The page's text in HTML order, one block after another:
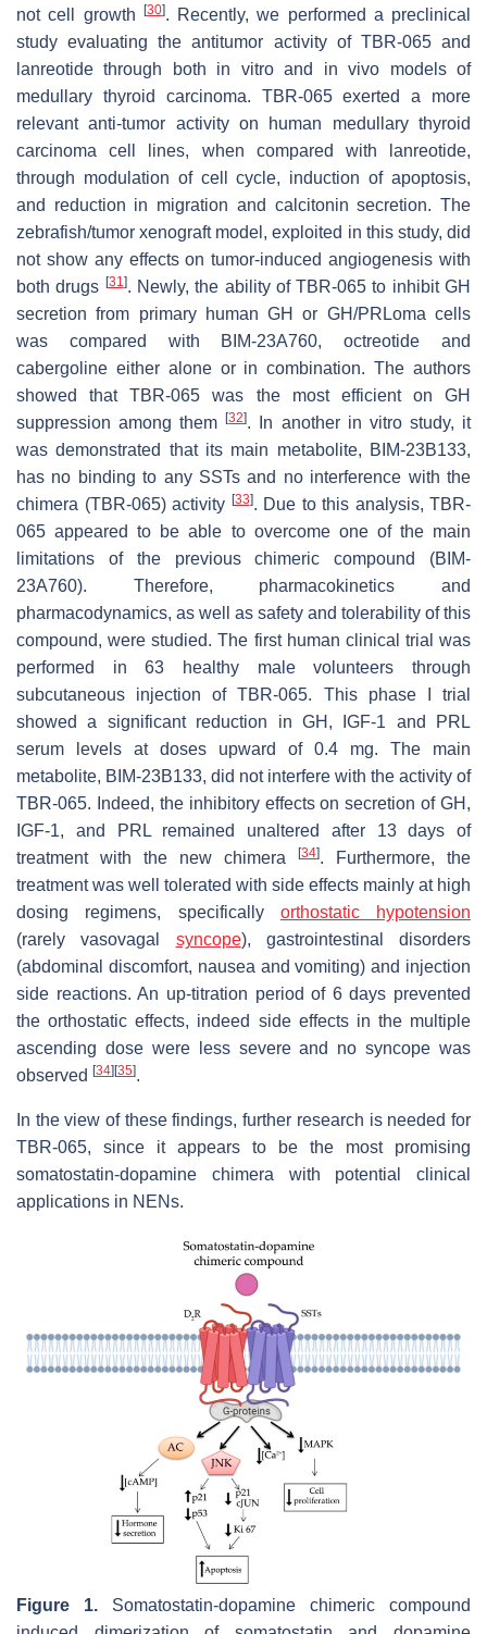
not cell growth
[30]. Recently, we performed a preclinical
study evaluating the antitumor activity of TBR-065 and
lanreotide through both in vitro and in vivo models of
medullary thyroid carcinoma. TBR-065 exerted a more
relevant anti-tumor activity on human medullary thyroid
carcinoma cell lines, when compared with lanreotide,
through modulation of cell cycle, induction of apoptosis,
and reduction in migration and calcitonin secretion. The
zebrafish/tumor xenograft model, exploited in this study, did
not show any effects on tumor-induced angiogenesis with
both drugs [31]. Newly, the ability of TBR-065 to inhibit GH
secretion from primary human GH or GH/PRLoma cells
was compared with BIM-23A760, octreotide and
cabergoline either alone or in combination. The authors
showed that TBR-065 was the most efficient on GH
suppression among them[32]. In another in vitro study, it
was demonstrated that its main metabolite, BIM-23B133,
has no binding to any SSTs and no interference with the
chimera (TBR-065) activity [33]. Due to this analysis, TBR-
065 appeared to be able to overcome one of the main
limitations of the previous chimeric compound (BIM-
23A760). Therefore, pharmacokinetics and
pharmacodynamics, as well as safety and tolerability of this
compound, were studied. The first human clinical trial was
performed in 63 healthy male volunteers through
subcutaneous injection of TBR-065. This phase I trial
showed a significant reduction in GH, IGF-1 and PRL
serum levels at doses upward of 0.4 mg. The main
metabolite, BIM-23B133, did not interfere with the activity of
TBR-065. Indeed, the inhibitory effects on secretion of GH,
IGF-1, and PRL remained unaltered after 13 days of
treatment with the new chimera
[34]. Furthermore, the
treatment was well tolerated with side effects mainly at high
dosing regimens, specifically orthostatic hypotension
(rarely vasovagal syncope), gastrointestinal disorders
(abdominal discomfort, nausea and vomiting) and injection
side reactions. An up-titration period of 6 days prevented
the orthostatic effects, indeed side effects in the multiple
ascending dose were less severe and no syncope was
observed [34] [35].
In the view of these findings, further research is needed for
TBR-065, since it appears to be the most promising
somatostatin-dopamine chimera with potential clinical
applications in NENs.
Figure 1. Somatostatin-dopamine chimeric compound